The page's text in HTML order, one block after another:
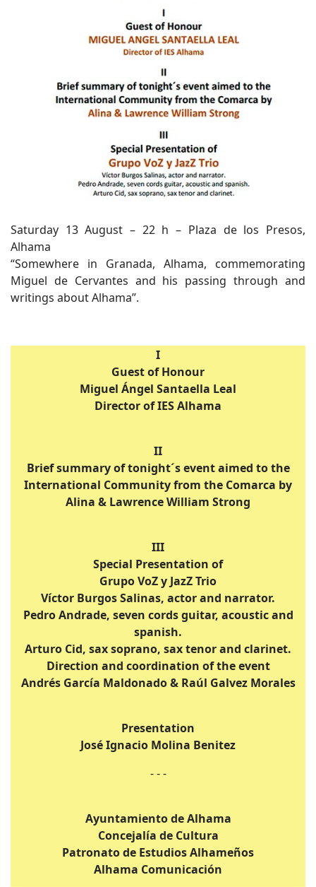
Saturday 13 August – 22 h – Plaza de los Presos,
Alhama
“Somewhere in Granada, Alhama, commemorating
Miguel de Cervantes and his passing through and
writings about Alhama”.
I
Guest of Honour
Miguel Ángel Santaella Leal
Director of IES Alhama
II
Brief summary of tonight´s event aimed to the
International Community from the Comarca by
Alina & Lawrence William Strong
III
Special Presentation of
Grupo VoZ y JazZ Trio
Víctor Burgos Salinas, actor and narrator.
Pedro Andrade, seven cords guitar, acoustic and
spanish.
Arturo Cid, sax soprano, sax tenor and clarinet.
Direction and coordination of the event
Andrés García Maldonado & Raúl Galvez Morales
Presentation
José Ignacio Molina Benitez
- - -
Ayuntamiento de Alhama
Concejalía de Cultura
Patronato de Estudios Alhameños
Alhama Comunicación